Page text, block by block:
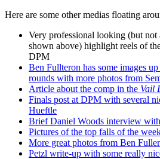
Here are some other medias floating
Very professional looking (but not
shown above) highlight reels of
DPM
Ben Fullteron has some images
rounds with more photos from
Article about the comp in the Vail
Finals post at DPM with several
Hueftle
Brief Daniel Woods interview
Pictures of the top falls of the
More great photos from Ben
Petzl write-up with some really